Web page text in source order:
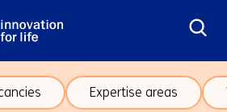
Skip
content
Skip
navigationExpertise areas